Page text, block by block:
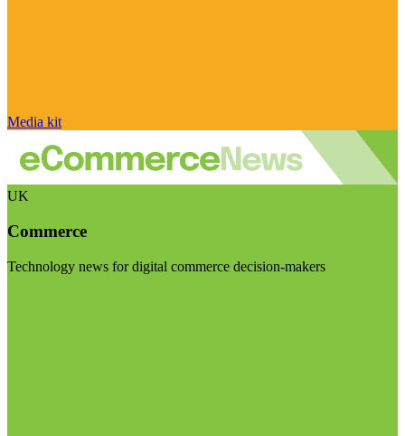
Media kit
UK
Commerce
Technology news for digital commerce decision-makers